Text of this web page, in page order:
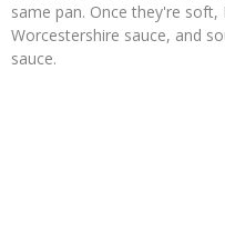
same pan. Once they're
Worcestershire sauce, and
sauce.